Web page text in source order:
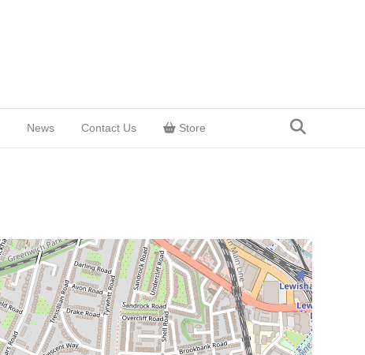
News Contact Us Store